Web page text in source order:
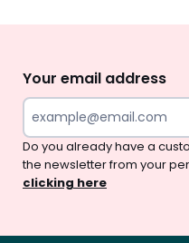
Your email address
Do you already have a
the newsletter from your
clicking here